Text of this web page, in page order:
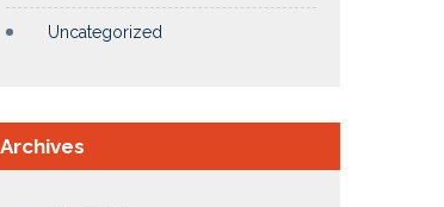
Uncategorized
Archives